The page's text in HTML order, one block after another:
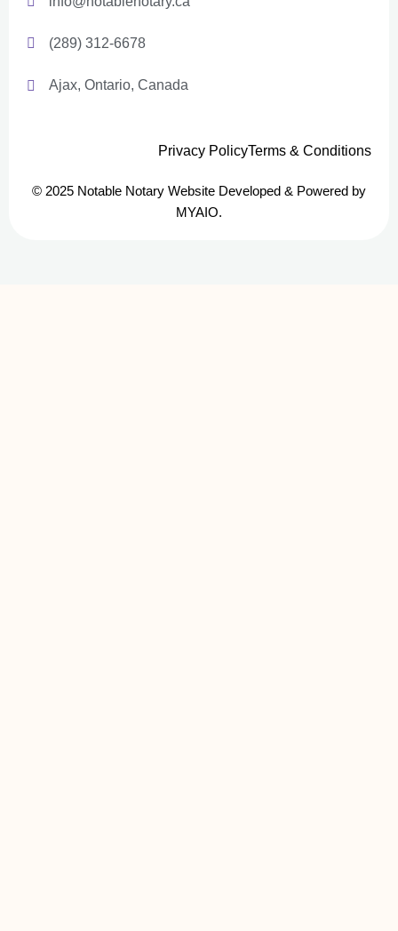
(289) 312-6678
Ajax, Ontario, Canada
© 2025 Notable Notary Website Developed & Powered by
MYAIO.
Privacy PolicyTerms & Conditions